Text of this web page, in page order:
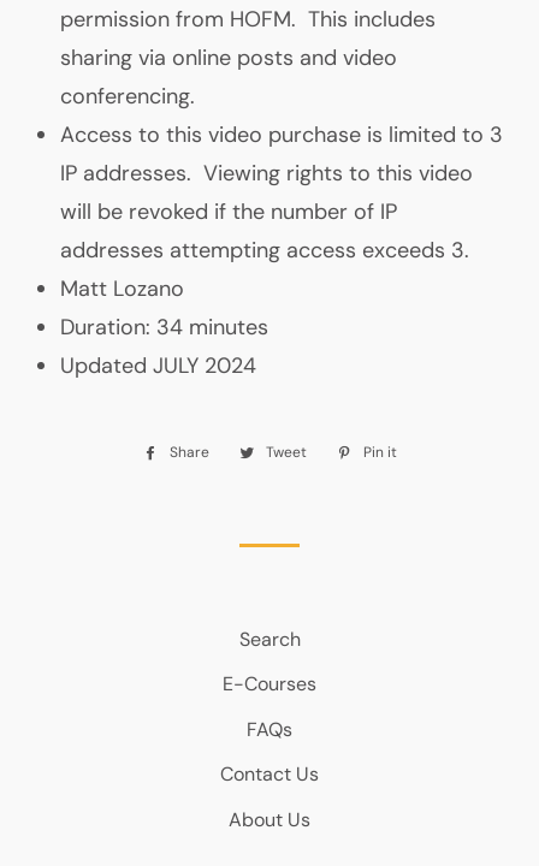
permission from HOFM. This includes
sharing via online posts and video
conferencing.
Access to this video purchase is limited to 3
IP addresses. Viewing rights to this video
will be revoked if the number of IP
addresses attempting access exceeds 3.
Matt Lozano
Duration: 34 minutes
Updated JULY 2024
Share
Share
Tweet
Tweet
Pin it
Search
E-Courses
FAQs
Contact Us
About Us